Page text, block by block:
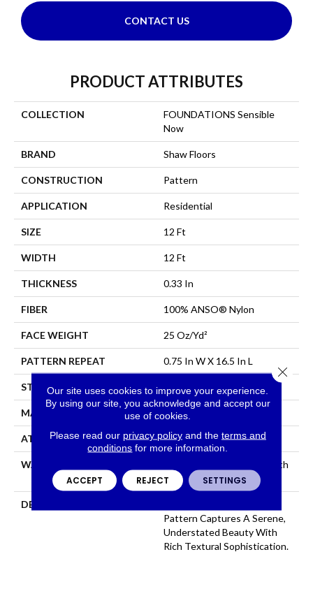
CONTACT US
PRODUCT ATTRIBUTES
COLLECTION
FOUNDATIONS Sensible
Now
BRAND Shaw Floors
CONSTRUCTION Pattern
APPLICATION Residential
SIZE 12 Ft
WIDTH 12 Ft
THICKNESS 0.33 In
FIBER 100% ANSO® Nylon
FACE WEIGHT 25 Oz/yd²
PATTERN REPEAT 0.75 In W X 16.5 In L
STYLE Pattern
MATERIAL 100% ANSO® Nylon
ATTACHED PAD Synthetic, ClassicBac®
WARRANTY
Shaw 20 Year Warranty With
Stairs
DESCRIPTION
Pattern Captures A Serene,
Understated Beauty With
Rich Textural Sophistication.
Our site uses cookies to improve your experience.
By using our site, you acknowledge and accept our
use of cookies.
Please read our privacy policyand the terms and
conditions for more information.
ACCEPT REJECT SETTINGS
Close